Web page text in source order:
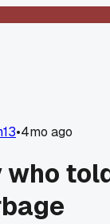
•4mo ago
who